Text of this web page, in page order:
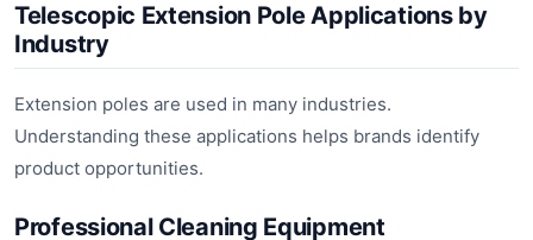
Telescopic Extension Pole Applications by
Industry
Extension poles are used in many industries.
Understanding these applications helps brands identify
product opportunities.
Professional Cleaning Equipment